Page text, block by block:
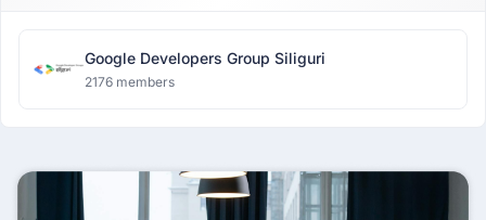
Google Developers Group Siliguri
2176 members